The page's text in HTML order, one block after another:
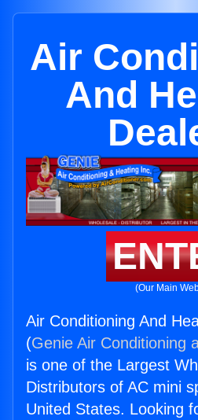
Air
And
(Our Main
Air Conditioning And
(Genie Air Conditioning
is one of the Largest
Distributors of AC mini
United States. Looking